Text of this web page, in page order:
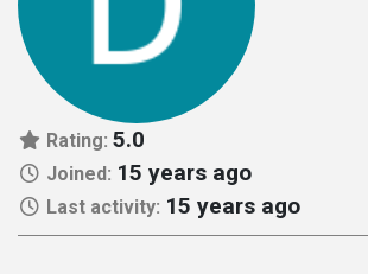
Rating: 5.0
Joined: 15 years ago
Last activity: 15 years ago